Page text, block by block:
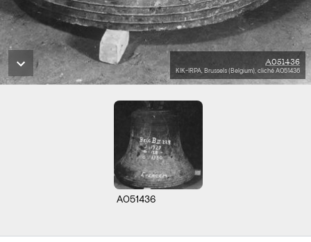
A051436
KIK-IRPA, Brussels (Belgium), cliché A051436
A051436